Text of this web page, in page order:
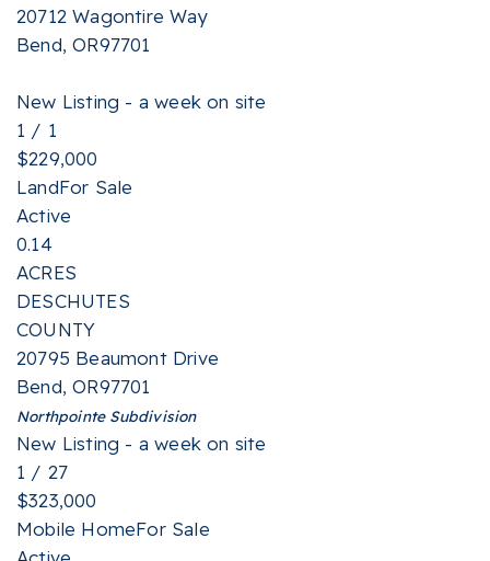
20712 Wagontire Way
Bend,OR97701
New Listing - a week on site
1 / 1
$229,000
LandFor Sale
Active
0.14
ACRES
DESCHUTES
COUNTY
20795 Beaumont Drive
Bend,OR97701
NorthpointeSubdivision
New Listing - a week on site
1 / 27
$323,000
Mobile HomeFor Sale